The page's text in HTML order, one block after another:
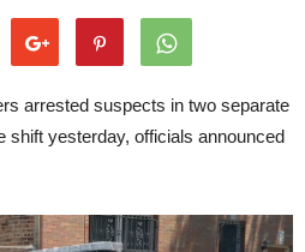
arrested suspects in two separate
shift yesterday, officials announced